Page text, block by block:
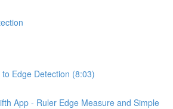
Edge Detection (8:03)
App - Ruler Edge Measure and Simple